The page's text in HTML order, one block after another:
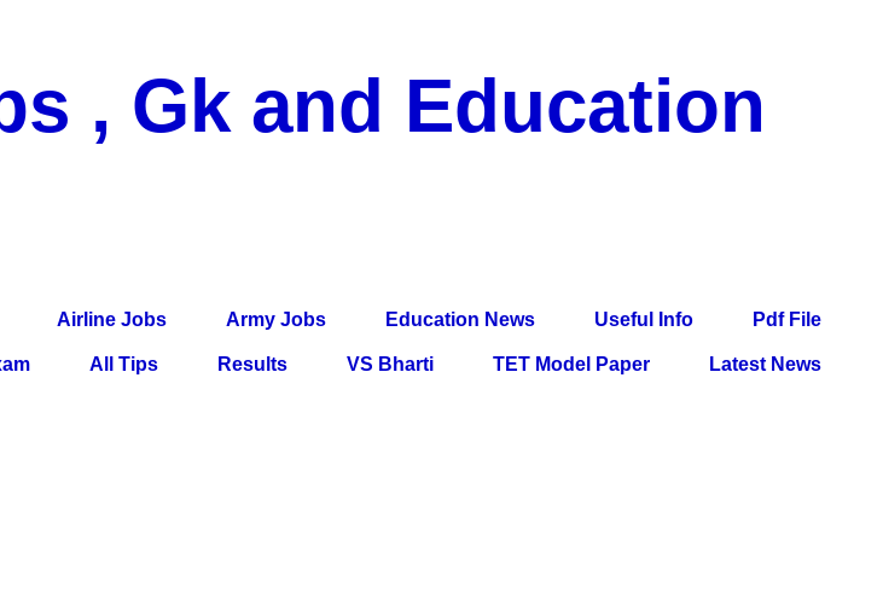
, Gk and Education
Airline Jobs Army Jobs Education News Useful Info Pdf File
All Tips Results VS Bharti TET Model Paper Latest News